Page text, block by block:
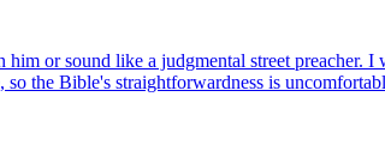
or sound like a judgmental street preacher. I
the Bible's straightforwardness is